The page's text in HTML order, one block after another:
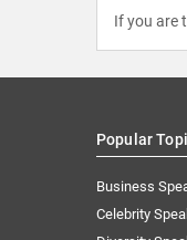
If you are
Popular
Business
Celebrity